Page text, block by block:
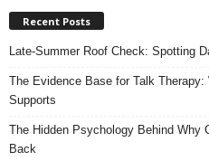
Recent Posts
Late-Summer Roof Check: Spotting
The Evidence Base for Talk
Supports
The Hidden Psychology Behind Why
Back